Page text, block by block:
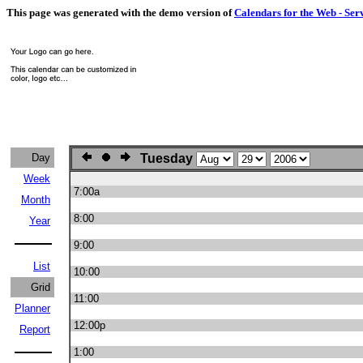
This page was generated with the demo version ofCalendars for the Web -
Day
Week
Month
Year
List
Grid
Planner
Report
Tuesday
7:00a
8:00
9:00
10:00
11:00
12:00p
1:00